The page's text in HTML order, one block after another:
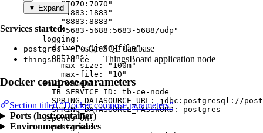
- "7070:7070 "
- "1883:1883 "
-
"8883:8883 "
- " 5683-5688:5683-5688/udp "
logging :
driver: "json-file"
options :
max-size : " 100m"
max-file : " 10 "
environment:
TB_SERVICE_ID : tb-ce-node
SPRING_DATASOURCE_URL : jdbc:postgresql://
SPRING_DATASOURCE_PASSWORD : postgres
depends_on:
postgres:
▼ Expand
Services started:
postgres— PostgreSQL database
thingsboard-ce — ThingsBoard application node
Docker compose parameters
Section titled “Docker compose parameters”
Ports (host:container)
Environment variables